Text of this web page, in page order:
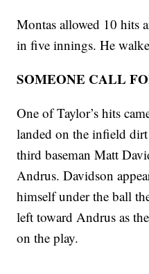
Montas allowed 10 hits
in five innings. He
SOMEONE CALL
One of Taylor’s hits
landed on the infield dirt
third baseman Matt
Andrus. Davidson
himself under the ball
left toward Andrus as
on the play.